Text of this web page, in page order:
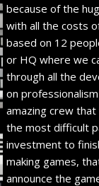
because of the
with all the costs
based on 12
or HQ where we
through all the
on
amazing crew
the most difficult
investment to
making games,
announce the